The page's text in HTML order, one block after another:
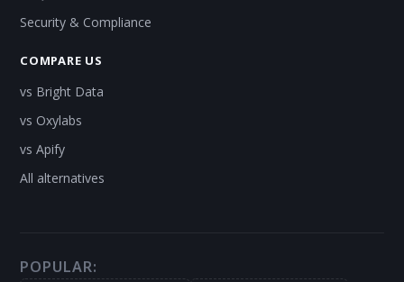
Security & Compliance
COMPARE US
vs Bright Data
vs Oxylabs
vs Apify
All alternatives
POPULAR: